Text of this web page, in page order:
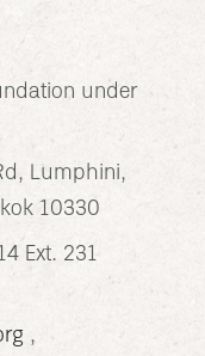
under
Lumphini,
10330
Ext. 231
,